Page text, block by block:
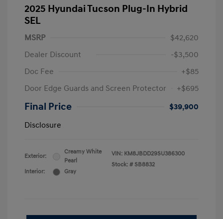
2025 Hyundai Tucson Plug-In Hybrid
SEL
MSRP
$42,620
Dealer Discount
-$3,500
Doc Fee
+$85
Door Edge Guards and Screen Protector
+$695
Final Price
$39,900
Disclosure
Exterior:
Creamy White
Pearl
Interior:
Gray
VIN: KM8JBDD29SU386300
Stock: # SB8832